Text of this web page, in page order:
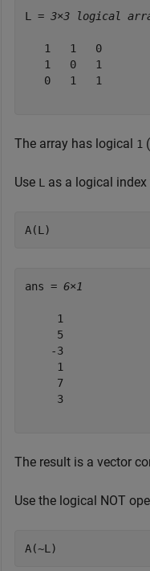
L = 3×3 logical
   1   1   0
   1   0   1
   0   1   1
The array has logical 1 (
Use L as a logical
A(L)
ans = 6×1
     1
     5
    -3
     1
     7
     3
The result is a vector
Use the logical NOT
A(~L)